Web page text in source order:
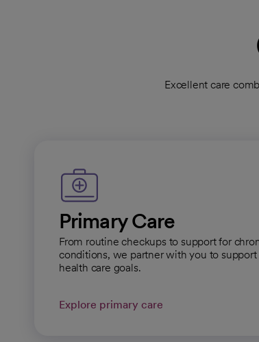
Dignity
Dignity
Primary
Excellent care
Primary Care
From routine checkups to support for
conditions, we partner with you to support
health care goals.
Explore primary care